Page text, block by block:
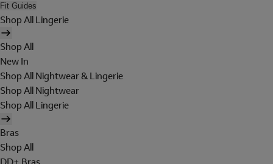
Fit Guides
Shop All Lingerie
Shop All
New In
Shop All Nightwear & Lingerie
Shop All Nightwear
Shop All Lingerie
Bras
Shop All
DD+ Bras